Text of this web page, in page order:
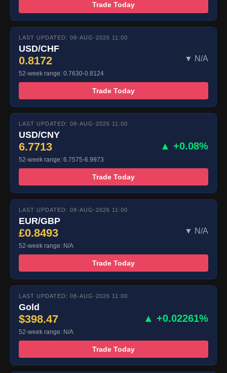
Trade Today
LAST UPDATED: 08-AUG-2026 11:00
USD/CHF
0.8172 ▼ N/A
52-week range: 0.7630-0.8124
Trade Today
LAST UPDATED: 08-AUG-2026 11:00
USD/CNY
6.7713 ▲ +0.08%
52-week range: 6.7575-6.9973
Trade Today
LAST UPDATED: 08-AUG-2026 11:00
EUR/GBP
£0.8493 ▼ N/A
52-week range: N/A
Trade Today
LAST UPDATED: 08-AUG-2026 11:00
Gold
$398.47 ▲ +0.02261%
52-week range: N/A
Trade Today